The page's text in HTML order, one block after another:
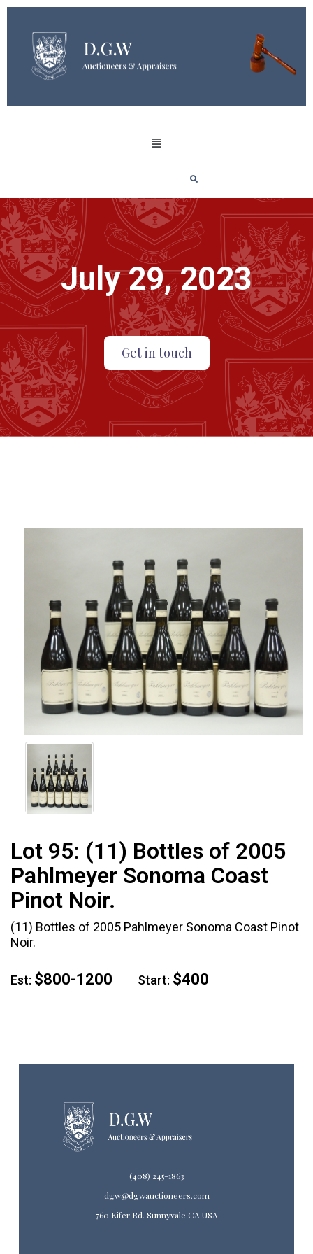
July 29, 2023
Get in touch
Lot 95: (11) Bottles of 2005
Pahlmeyer Sonoma Coast
Pinot Noir.
(11) Bottles of 2005 Pahlmeyer Sonoma Coast Pinot
Noir.
Est: $800-1200 Start: $400
(408) 245-1863
dgw@dgwauctioneers.com
760 Kifer Rd. Sunnyvale CA USA